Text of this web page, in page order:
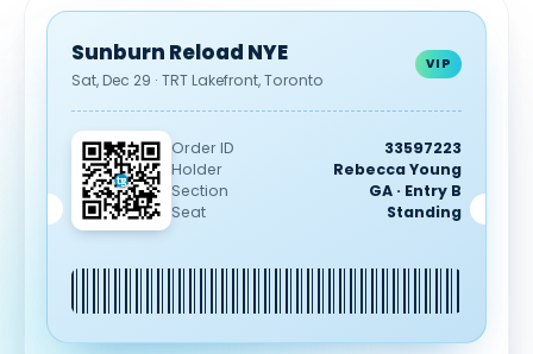
Sunburn Reload NYE
Sat, Dec 29 · TRT Lakefront, Toronto
VIP
Order ID
33597223
Holder
Rebecca Young
Section
GA · Entry B
Seat
Standing